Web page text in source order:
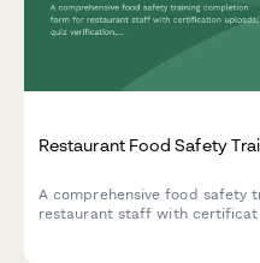
Restaurant Food Safety
A comprehensive food safety
restaurant staff with